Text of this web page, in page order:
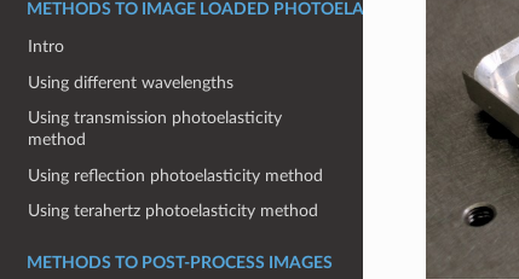
METHODS TO IMAGE LOADED PHOTOELASTIC MATERIALS
Intro
Using different wavelengths
Using transmission photoelasticity
method
Using reflection photoelasticity method
Using terahertz photoelasticity method
METHODS TO POST-PROCESS IMAGES